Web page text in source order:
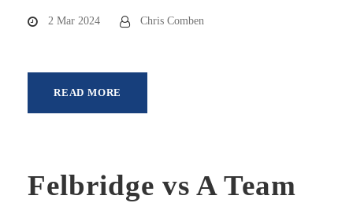
2 Mar 2024 Chris Comben
READ MORE
Felbridge vs A Team